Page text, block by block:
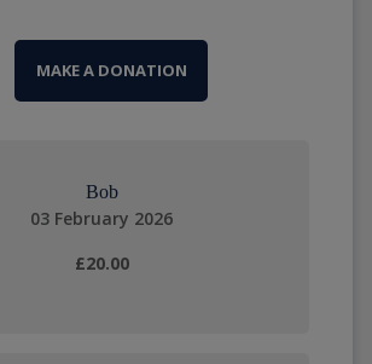
MAKE A DONATION
Bob
03 February 2026
£20.00